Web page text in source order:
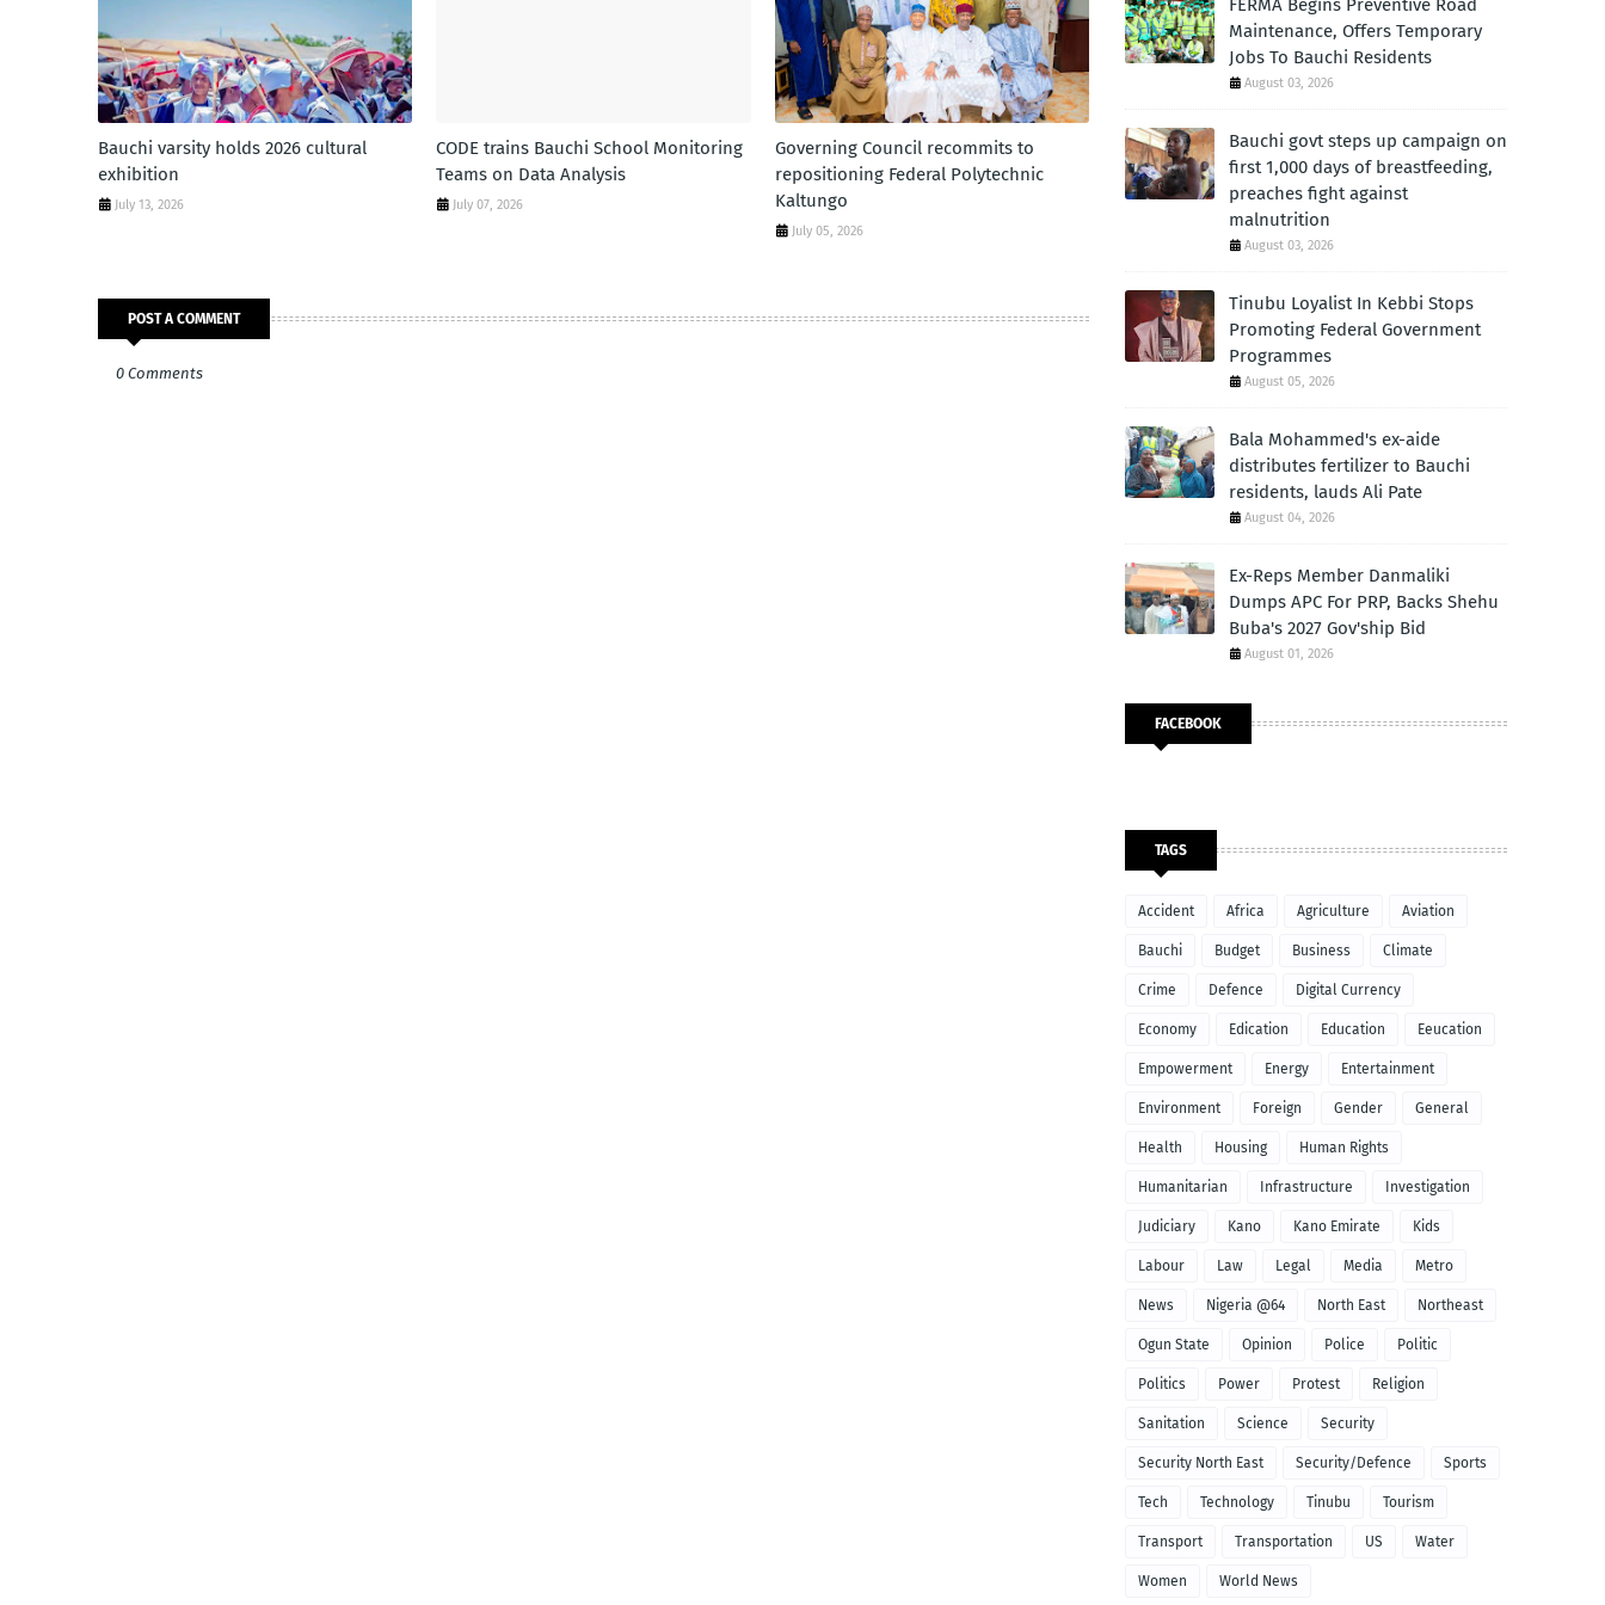
Bauchi varsity holds 2026 cultural
exhibition
July 13, 2026
CODE trains Bauchi School Monitoring
Teams on Data Analysis
July 07, 2026
Governing Council recommits to
repositioning Federal Polytechnic
Kaltungo
July 05, 2026
POST A COMMENT
0 Comments
FERMA Begins Preventive Road
Maintenance, Offers Temporary
Jobs To Bauchi Residents
August 03, 2026
Bauchi govt steps up campaign on
first 1,000 days of breastfeeding,
preaches fight against
malnutrition
August 03, 2026
Tinubu Loyalist In Kebbi Stops
Promoting Federal Government
Programmes
August 05, 2026
Bala Mohammed's ex-aide
distributes fertilizer to Bauchi
residents, lauds Ali Pate
August 04, 2026
Ex-Reps Member Danmaliki
Dumps APC For PRP, Backs Shehu
Buba's 2027 Gov'ship Bid
August 01, 2026
FACEBOOK
TAGS
Accident Africa Agriculture Aviation
Bauchi Budget Business Climate
Crime Defence Digital Currency
Economy Edication Education Eeucation
Empowerment Energy Entertainment
Environment Foreign Gender General
Health Housing Human Rights
Humanitarian Infrastructure Investigation
Judiciary Kano Kano Emirate Kids
Labour Law Legal Media Metro
News Nigeria @64 North East Northeast
Ogun State Opinion Police Politic
Politics Power Protest Religion
Sanitation Science Security
Security North East Security/Defence Sports
Tech Technology Tinubu Tourism
Transport Transportation US Water
Women World News